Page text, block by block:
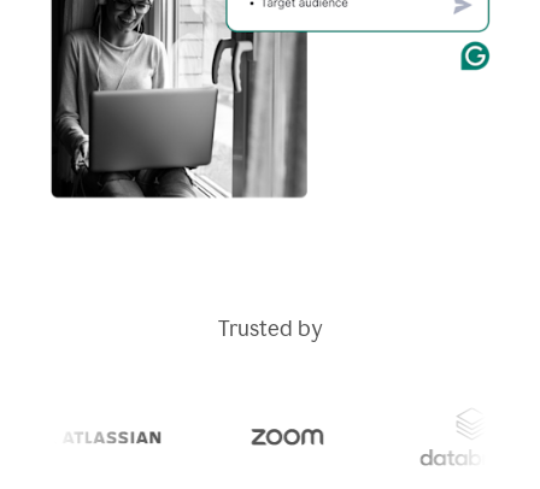
Trusted by